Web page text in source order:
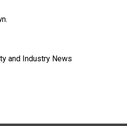
and Industry News